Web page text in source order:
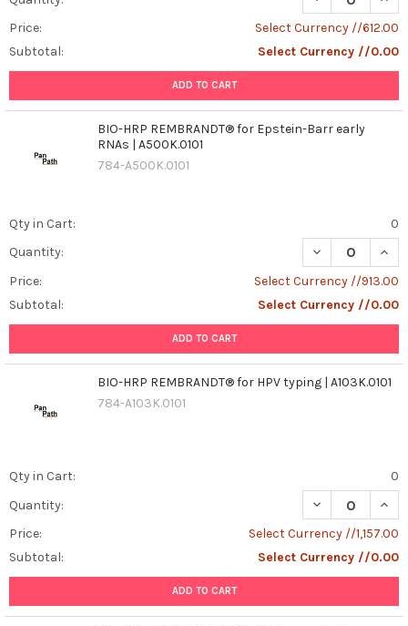
Price:
Select Currency //612.00
Subtotal:
Select Currency //0.00
ADD TO CART
BIO-HRP REMBRANDT® for Epstein-Barr early
RNAs | A500K.0101
784-A500K.0101
Qty in Cart:
0
Quantity:
DECREASE
Price:
Select Currency //913.00
Subtotal:
Select Currency //0.00
ADD TO CART
BIO-HRP REMBRANDT® for HPV typing | A103K.0101
784-A103K.0101
Qty in Cart:
0
Quantity:
DECREASE
Price:
Select Currency //1,157.00
Subtotal:
Select Currency //0.00
ADD TO CART